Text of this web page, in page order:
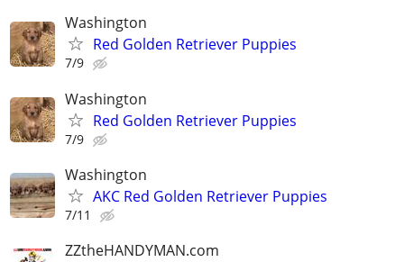
Washington
Red Golden Retriever Puppies
7/9
Washington
Red Golden Retriever Puppies
7/9
Washington
AKC Red Golden Retriever Puppies
7/11
ZZtheHANDYMAN.com